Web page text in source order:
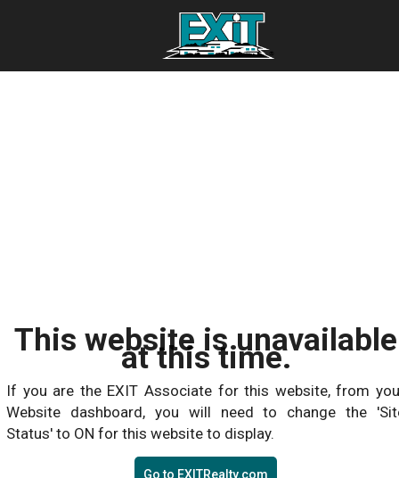
This website is unavailable
at this time.
If you are the EXIT Associate for this website, from
Website dashboard, you will need to change the
Status' to ON for this website to display.
Go to EXITRealty.com